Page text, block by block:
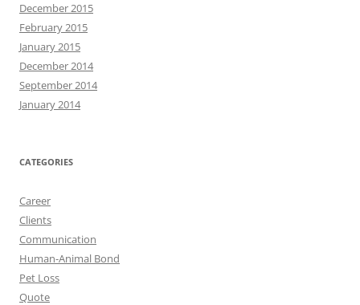
December 2015
February 2015
January 2015
December 2014
September 2014
January 2014
CATEGORIES
Career
Clients
Communication
Human-Animal Bond
Pet Loss
Quote